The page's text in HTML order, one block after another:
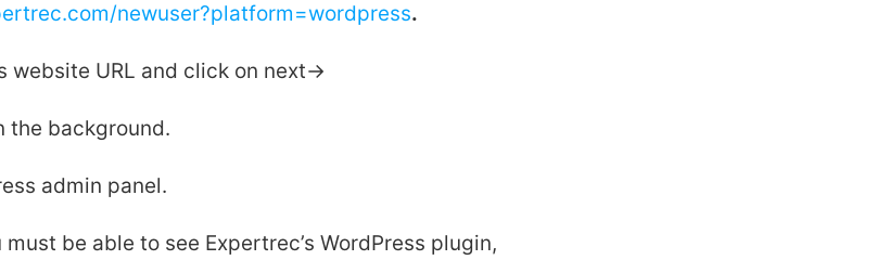
newuser?platform=wordpress.
website URL and click on next->
the background.
admin panel.
be able to see Expertrec’s WordPress plugin,